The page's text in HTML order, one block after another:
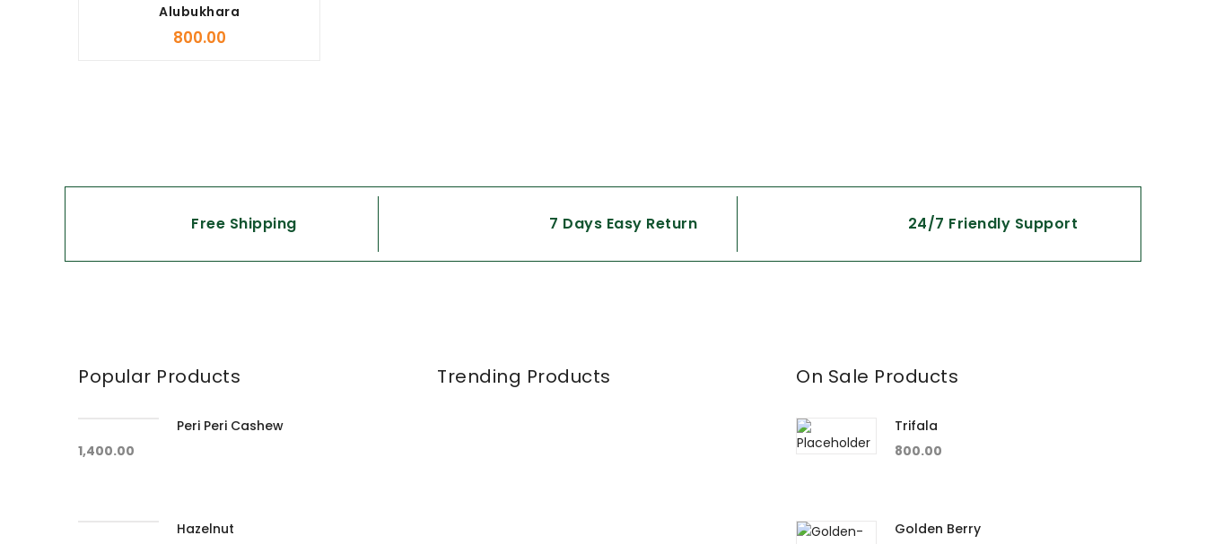
Alubukhara
800.00
Free Shipping 7 Days Easy Return 24/7 Friendly Support
Popular Products
Peri Peri Cashew
1,400.00
Hazelnut
Trending Products On Sale Products
Trifala
800.00
Golden Berry